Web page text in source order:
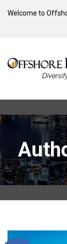
Welcome to